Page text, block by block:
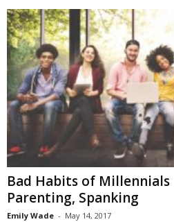
Bad Habits of
Parenting, Spanking
Emily Wade - May 14, 2017